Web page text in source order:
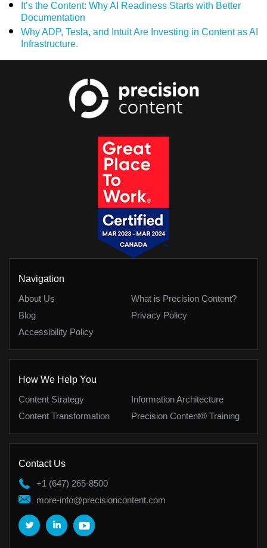
It’s the Content: Why AI Readiness Starts with Better
Documentation
Why ADP, Tesla, and Intuit Are Investing in Content as AI
Infrastructure.
Navigation
About Us
What is Precision Content?
Blog
Privacy Policy
Accessibility Policy
How We Help You
Content Strategy
Information Architecture
Content Transformation
Precision Content® Training
Contact Us
+1 (647) 265-8500
more-info@precisioncontent.com